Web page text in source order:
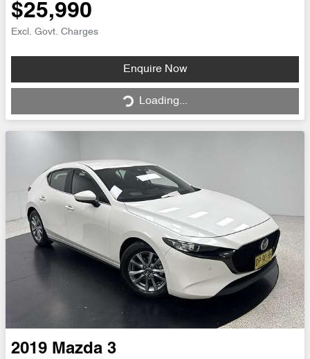
$25,990
Excl. Govt. Charges
Enquire Now
Loading...Loading...
2019 Mazda 3